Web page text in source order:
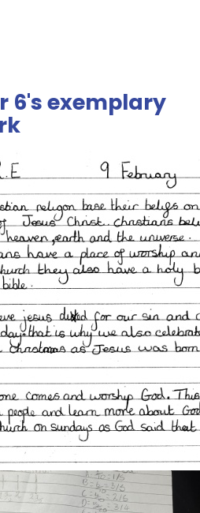
6's exemplary